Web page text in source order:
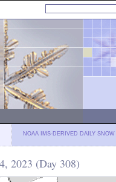
NOAA IMS-DERIVED DAILY SNOW
2023 (Day 308)